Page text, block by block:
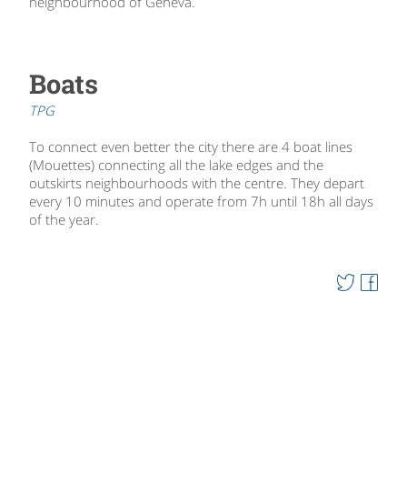
Boats
TPG
To connect even better the city there are 4 boat lines
(Mouettes) connecting all the lake edges and the
outskirts neighbourhoods with the centre. They depart
every 10 minutes and operate from 7h until 18h all days
of the year.